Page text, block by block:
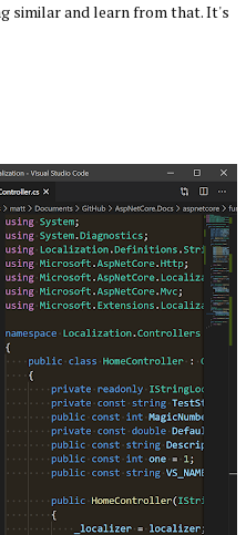
similar and learn from that. It's